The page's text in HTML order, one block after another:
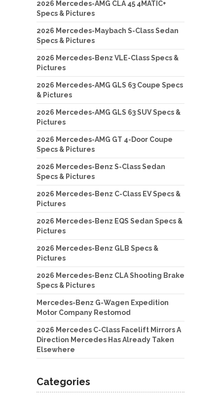
2026 Mercedes-AMG CLA 45 4MATIC+
Specs & Pictures
2026 Mercedes-Maybach S-Class Sedan
Specs & Pictures
2026 Mercedes-Benz VLE-Class Specs &
Pictures
2026 Mercedes-AMG GLS 63 Coupe Specs
& Pictures
2026 Mercedes-AMG GLS 63 SUV Specs &
Pictures
2026 Mercedes-AMG GT 4-Door Coupe
Specs & Pictures
2026 Mercedes-Benz S-Class Sedan
Specs & Pictures
2026 Mercedes-Benz C-Class EV Specs &
Pictures
2026 Mercedes-Benz EQS Sedan Specs &
Pictures
2026 Mercedes-Benz GLB Specs &
Pictures
2026 Mercedes-Benz CLA Shooting Brake
Specs & Pictures
Mercedes-Benz G-Wagen Expedition
Motor Company Restomod
2026 Mercedes C-Class Facelift Mirrors A
Direction Mercedes Has Already Taken
Elsewhere
Categories